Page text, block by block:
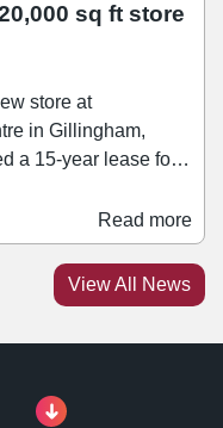
sq ft store
store at
in Gillingham,
pound
into Hempstead
also been
Read more
View All News